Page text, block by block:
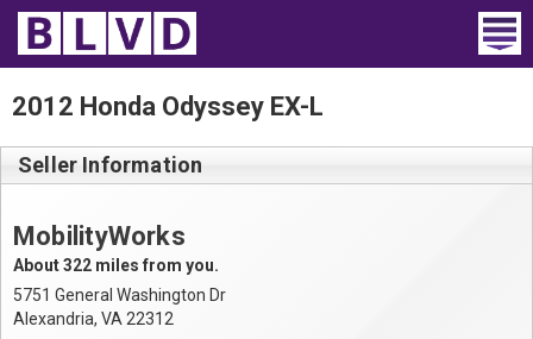
Home
Wheelchair Vans
Trucks For Sale
Rental
2012 Honda Odyssey EX-L
Seller Information
MobilityWorks
About 322 miles from you.
5751 General Washington Dr
Alexandria, VA 22312